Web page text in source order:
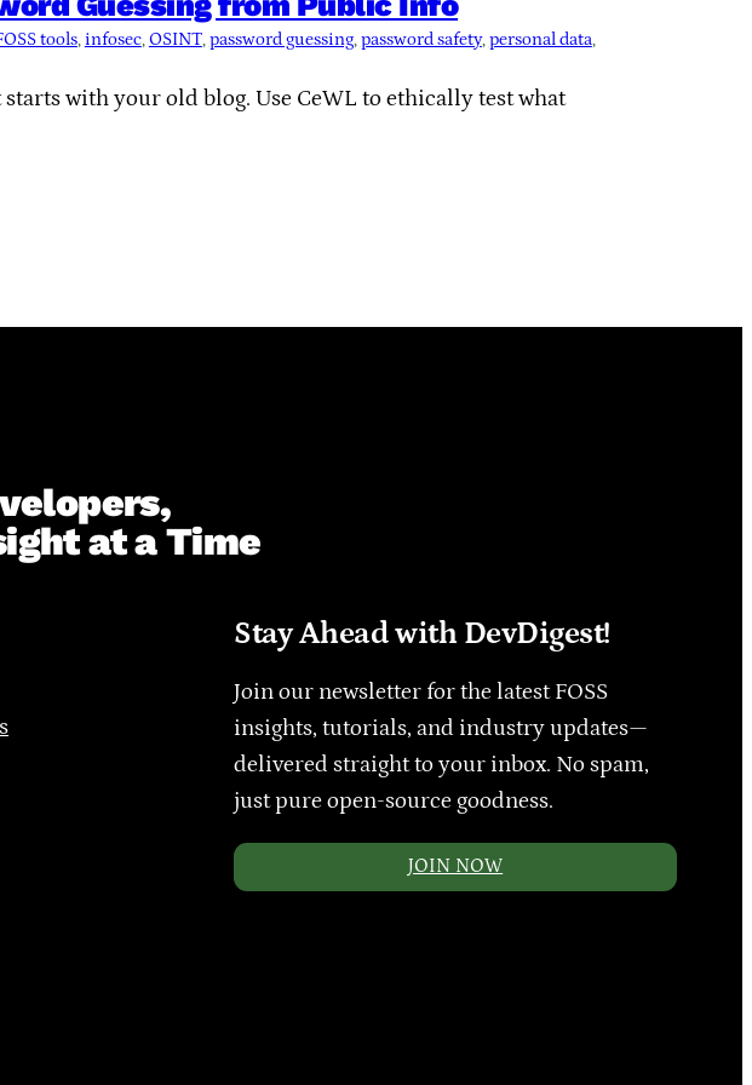
tools, infosec, OSINT, password guessing, password safety, personal data,
with your old blog. Use CeWL to ethically test what
at a Time
Stay Ahead with DevDigest!
Join our newsletter for the latest FOSS
insights, tutorials, and industry updates—
delivered straight to your inbox. No spam,
just pure open-source goodness.
JOIN NOW